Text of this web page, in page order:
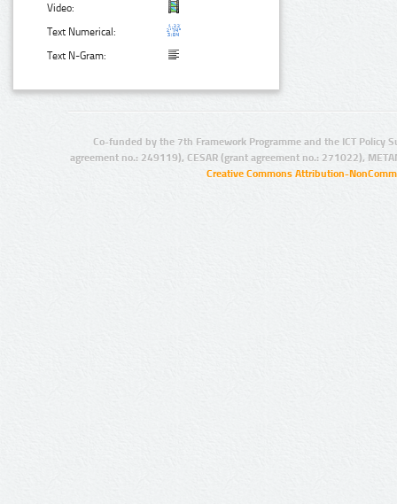
Video:
Text Numerical:
Text N-Gram:
Co-funded by the 7th Framework Programme and the ICT Policy
agreement no.: 249119), CESAR (grant agreement no.: 271022),
Creative Commons Attribution-